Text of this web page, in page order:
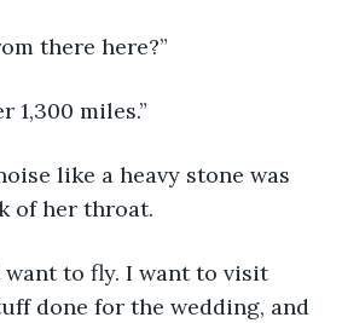
there here?”
1,300 miles.”
of her throat.
done for the wedding, and